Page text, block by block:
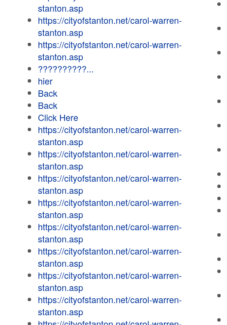
stanton.asp
https://cityofstanton.net/carol-warren-
stanton.asp
https://cityofstanton.net/carol-warren-
stanton.asp
??????????...
hier
Back
Back
Click Here
https://cityofstanton.net/carol-warren-
stanton.asp
https://cityofstanton.net/carol-warren-
stanton.asp
https://cityofstanton.net/carol-warren-
stanton.asp
https://cityofstanton.net/carol-warren-
stanton.asp
https://cityofstanton.net/carol-warren-
stanton.asp
https://cityofstanton.net/carol-warren-
stanton.asp
https://cityofstanton.net/carol-warren-
stanton.asp
https://cityofstanton.net/carol-warren-
stanton.asp